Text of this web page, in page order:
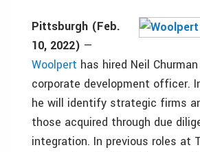
Pittsburgh (Feb.
10, 2022) —
Woolpert has hired Neil
corporate development officer.
he will identify strategic firms
those acquired through due
integration. In previous roles at